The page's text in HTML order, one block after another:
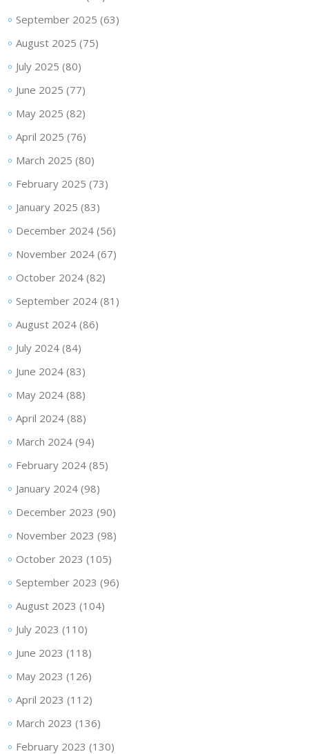
September 2025 (63)
August 2025 (75)
July 2025 (80)
June 2025 (77)
May 2025 (82)
April 2025 (76)
March 2025 (80)
February 2025 (73)
January 2025 (83)
December 2024(56)
November 2024(67)
October 2024(82)
September 2024(81)
August 2024(86)
July 2024(84)
June 2024(83)
May 2024(88)
April 2024(88)
March 2024(94)
February 2024(85)
January 2024(98)
December 2023 (90)
November 2023 (98)
October 2023 (105)
September 2023 (96)
August 2023 (104)
July 2023 (110)
June 2023 (118)
May 2023 (126)
April 2023 (112)
March 2023 (136)
February 2023 (130)